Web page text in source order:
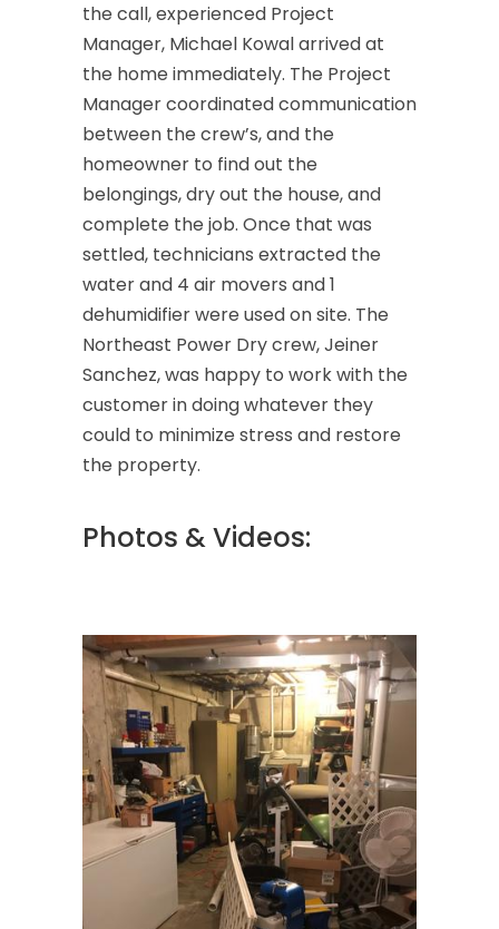
the call, experienced Project
Manager, Michael Kowal arrived at
the home immediately. The Project
Manager coordinated communication
between the crew’s, and the
homeowner to find out the
belongings, dry out the house, and
complete the job. Once that was
settled, technicians extracted the
water and 4 air movers and 1
dehumidifier were used on site. The
Northeast Power Dry crew, Jeiner
Sanchez, was happy to work with the
customer in doing whatever they
could to minimize stress and restore
the property.
Photos & Videos: